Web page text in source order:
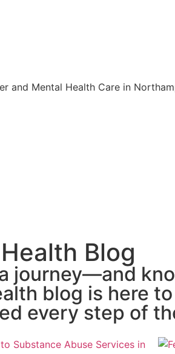
and Mental Health Care in
Blog
journey—and
blog is here
every step of